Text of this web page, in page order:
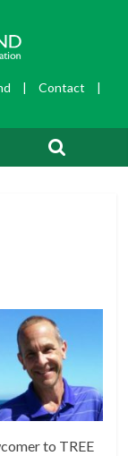
| Contact
|
to TREE